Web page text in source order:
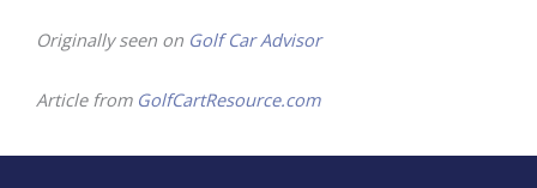
Originally seen on Golf Car Advisor
Article from GolfCartResource.com